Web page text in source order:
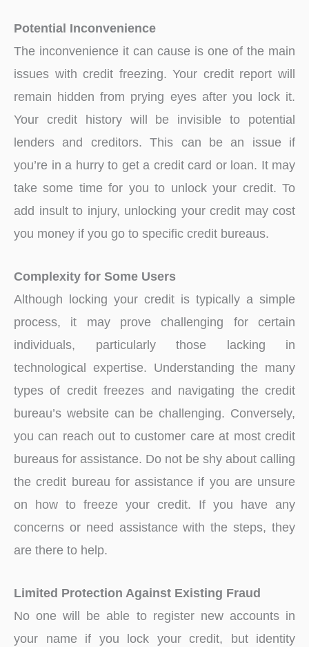
Potential Inconvenience
The inconvenience it can cause is one of the main
issues with credit freezing. Your credit report will
remain hidden from prying eyes after you lock it.
Your credit history will be invisible to potential
lenders and creditors. This can be an issue if
you’re in a hurry to get a credit card or loan. It may
take some time for you to unlock your credit. To
add insult to injury, unlocking your credit may cost
you money if you go to specific credit bureaus.
Complexity for Some Users
Although locking your credit is typically a simple
process, it may prove challenging for certain
individuals, particularly those lacking in
technological expertise. Understanding the many
types of credit freezes and navigating the credit
bureau’s website can be challenging. Conversely,
you can reach out to customer care at most credit
bureaus for assistance. Do not be shy about calling
the credit bureau for assistance if you are unsure
on how to freeze your credit. If you have any
concerns or need assistance with the steps, they
are there to help.
Limited Protection Against Existing Fraud
No one will be able to register new accounts in
your name if you lock your credit, but identity